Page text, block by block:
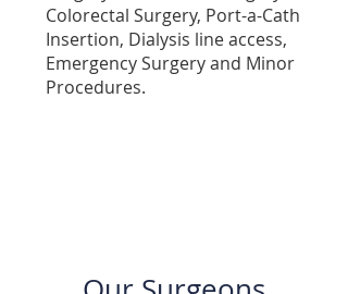
Colorectal Surgery, Port-a-Cath
Insertion, Dialysis line access,
Emergency Surgery and Minor
Procedures.